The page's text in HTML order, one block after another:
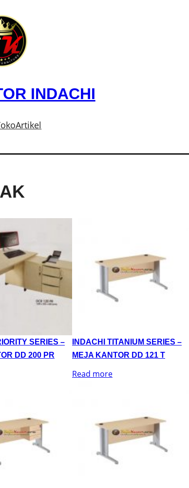
INDACHI
Artikel
SERIES –
DD 200 PR
INDACHI TITANIUM SERIES –
MEJA KANTOR DD 121 T
Read more